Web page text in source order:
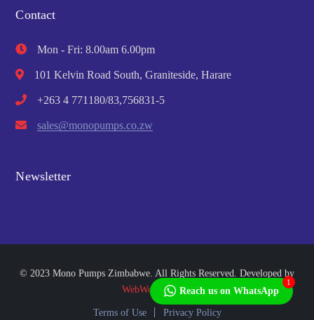
Contact
Mon - Fri: 8.00am 6.00pm
101 Kelvin Road South, Graniteside, Harare
+263 4 771180/83,756831-5
sales@monopumps.co.zw
Newsletter
© 2023 Mono Pumps Zimbabwe. All Rights Reserved. Developed by
WebWorks Africa
Terms of Use Privacy Policy
Reach us on WhatsApp
1